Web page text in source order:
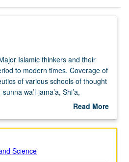
Islamic thinkers and their
to modern times. Coverage of
of various schools of thought
wa’l-jama’a, Shi’a,
be organized around one
readings from various
research papers. May be
letter grading.
Read More
Description
Science